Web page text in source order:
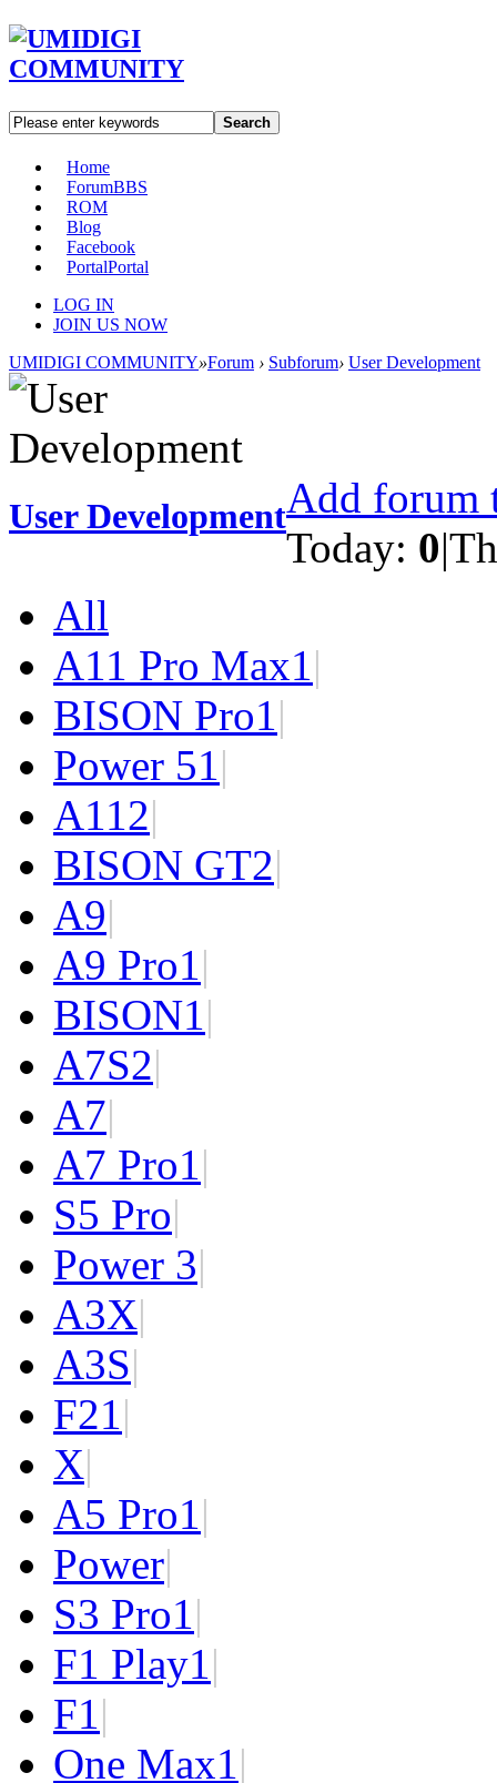
Search
Home
ForumBBS
ROM
Blog
Facebook
PortalPortal
LOG IN
JOIN US NOW
UMIDIGI COMMUNITY»Forum › Subforum› User Development
User DevelopmentAdd forum
Today: 0|
All
A11 Pro Max1|
BISON Pro1|
Power 51|
A112|
BISON GT2|
A9|
A9 Pro1|
BISON1|
A7S2|
A7|
A7 Pro1|
S5 Pro|
Power 3|
A3X|
A3S|
F21|
X|
A5 Pro1|
Power|
S3 Pro1|
F1 Play1|
F1|
One Max1|